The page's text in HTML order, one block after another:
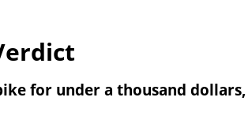
for under a thousand